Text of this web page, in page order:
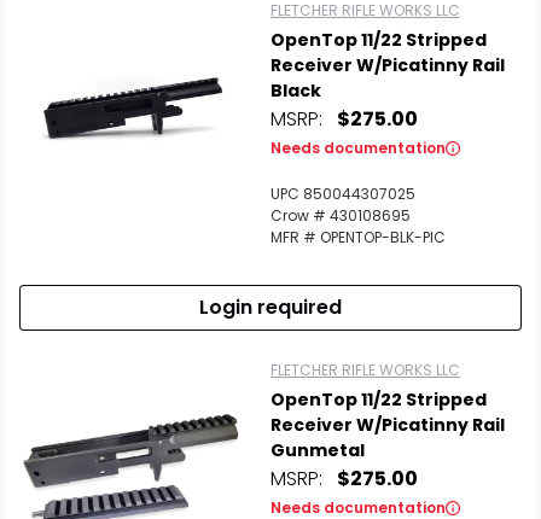
FLETCHER RIFLE WORKS LLC
OpenTop 11/22 Stripped
Receiver W/Picatinny Rail
Black
MSRP: $275.00
Needs documentation
UPC 850044307025
Crow # 430108695
MFR # OPENTOP-BLK-PIC
Login required
FLETCHER RIFLE WORKS LLC
OpenTop 11/22 Stripped
Receiver W/Picatinny Rail
Gunmetal
MSRP: $275.00
Needs documentation